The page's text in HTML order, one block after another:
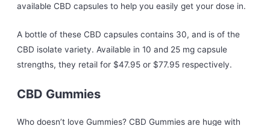
available CBD capsules to help you easily get your dose in.
A bottle of these CBD capsules contains 30, and is of the
CBD isolate variety. Available in 10 and 25 mg capsule
strengths, they retail for $47.95 or $77.95 respectively.
CBD Gummies
Who doesn’t love Gummies? CBD Gummies are huge with